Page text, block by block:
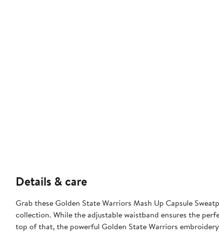
Details & care
Grab these Golden State Warriors Mash Up Capsule
collection. While the adjustable waistband ensures the
top of that, the powerful Golden State Warriors